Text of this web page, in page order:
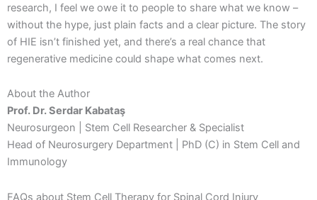
research, I feel we owe it to people to share what we know –
without the hype, just plain facts and a clear picture. The story
of HIE isn’t finished yet, and there’s a real chance that
regenerative medicine could shape what comes next.
About the Author
Prof. Dr. Serdar Kabataş
Neurosurgeon | Stem Cell Researcher & Specialist
Head of Neurosurgery Department | PhD (C) in Stem Cell and
Immunology
FAQs about Stem Cell Therapy for Spinal Cord Injury